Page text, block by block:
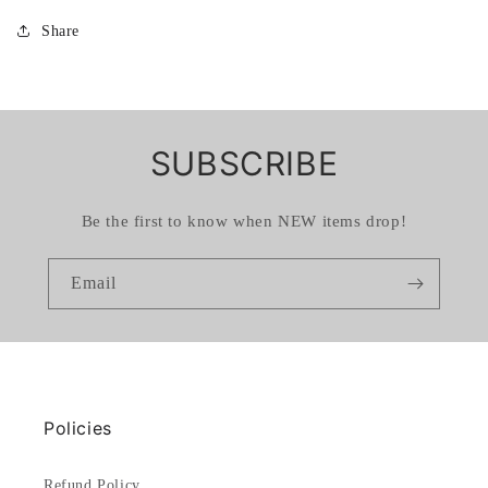
Share
SUBSCRIBE
Be the first to know when NEW items drop!
Email
Policies